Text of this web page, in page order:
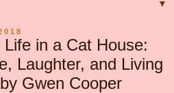
▼
in a Cat House:
Laughter, and Living
Gwen Cooper